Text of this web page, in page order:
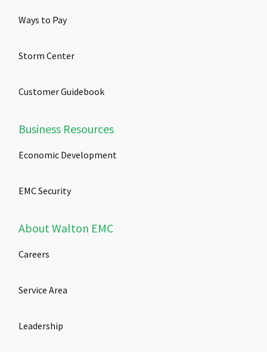
Ways to Pay
Storm Center
Customer Guidebook
Business Resources
Economic Development
EMC Security
About Walton EMC
Careers
Service Area
Leadership